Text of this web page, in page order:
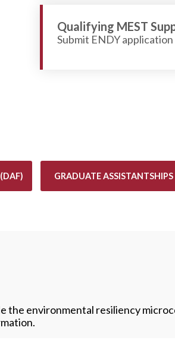
Qualifying MEST
Submit ENDY
GRADUATE ASSISTANTSHIPS
the environmental resiliency